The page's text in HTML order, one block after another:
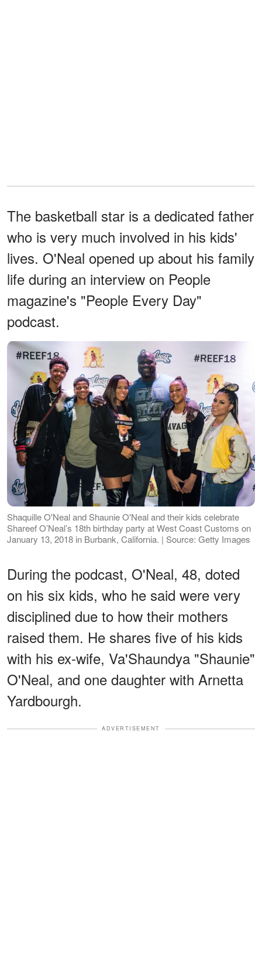
The basketball star is a dedicated father
who is very much involved in his kids'
lives. O'Neal opened up about his family
life during an interview on People
magazine's "People Every Day"
podcast.
Shaquille O'Neal and Shaunie O'Neal and their kids celebrate
Shareef O’Neal’s 18th birthday party at West Coast Customs on
January 13, 2018 in Burbank, California. | Source: Getty Images
During the podcast, O'Neal, 48, doted
on his six kids, who he said were very
disciplined due to how their mothers
raised them. He shares five of his kids
with his ex-wife, Va'Shaundya "Shaunie"
O'Neal, and one daughter with Arnetta
Yardbourgh.
ADVERTISEMENT